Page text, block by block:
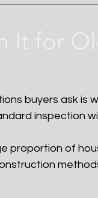
buyers ask is
inspection
proportion of